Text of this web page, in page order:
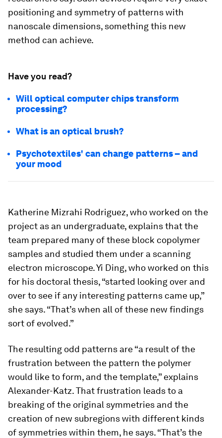
positioning and symmetry of patterns with
nanoscale dimensions, something this new
method can achieve.
Have you read?
Will optical computer chips transform
processing?
What is an optical brush?
Psychotextiles' can change patterns – and
your mood
Katherine Mizrahi Rodriguez, who worked on the
project as an undergraduate, explains that the
team prepared many of these block copolymer
samples and studied them under a scanning
electron microscope. Yi Ding, who worked on this
for his doctoral thesis, “started looking over and
over to see if any interesting patterns came up,”
she says. “That’s when all of these new findings
sort of evolved.”
The resulting odd patterns are “a result of the
frustration between the pattern the polymer
would like to form, and the template,” explains
Alexander-Katz. That frustration leads to a
breaking of the original symmetries and the
creation of new subregions with different kinds
of symmetries within them, he says. “That’s the